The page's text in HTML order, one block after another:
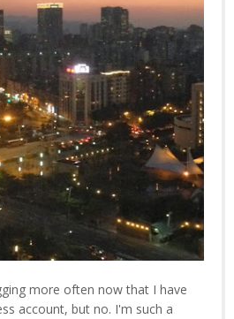
more often now that I have
account, but no. I'm such a